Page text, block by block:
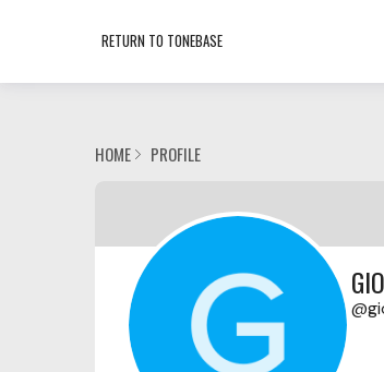
RETURN TO TONEBASE
HOME PROFILE